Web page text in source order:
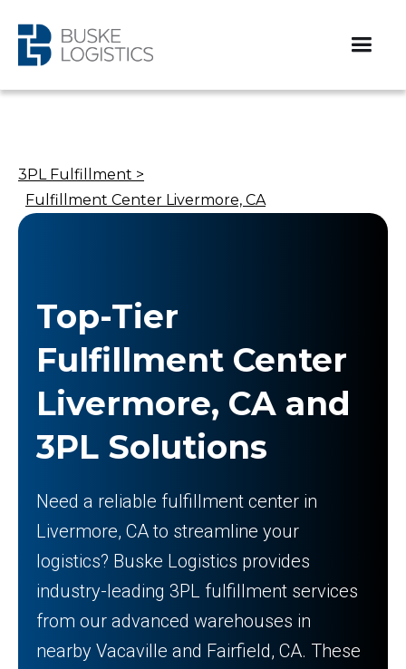
3PL Fulfillment >
Fulfillment Center Livermore, CA
Top-Tier
Fulfillment Center
Livermore, CA and
3PL Solutions
Need a reliable fulfillment center in
Livermore, CA to streamline your
logistics? Buske Logistics provides
industry-leading 3PL fulfillment services
from our advanced warehouses in
nearby Vacaville and Fairfield, CA. These